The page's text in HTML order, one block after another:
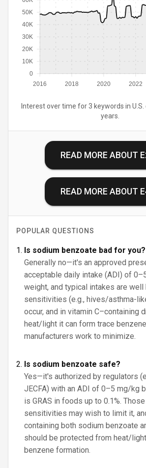
2016 2018 2020 2022
0
10K
20K
30K
40K
50K
Interest over time for 3 keywords in
years.
READ MORE ABOUT
READ MORE ABOUT
POPULAR QUESTIONS
Is sodium benzoate bad for you?
Generally no—it's an approved
acceptable daily intake (ADI) of
weight, and typical intakes are well
sensitivities (e.g., hives/asthma-
occur, and in vitamin C–containing
heat/light it can form trace
manufacturers work to minimize.
Is sodium benzoate safe?
Yes—it's authorized by regulators
JECFA) with an ADI of 0–5 mg/kg
is GRAS in foods up to 0.1%.
sensitivities may wish to limit it,
containing both sodium benzoate
should be protected from heat/
benzene formation.